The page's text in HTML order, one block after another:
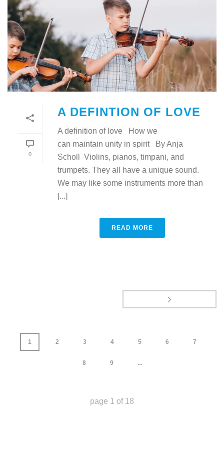
0
A DEFINTION OF LOVE
A definition of love How we
can maintain unity in spirit By Anja
Scholl Violins, pianos, timpani, and
trumpets. They all have a unique sound.
We may like some instruments more than
[...]
READ MORE
1 2 3 4 5 6 7
8 9 ...
page 1 of 18